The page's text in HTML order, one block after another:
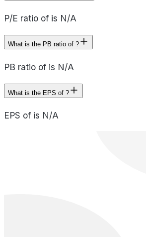
P/E ratio of is N/A
What is the PB ratio of ?
PB ratio of is N/A
What is the EPS of ?
EPS of is N/A